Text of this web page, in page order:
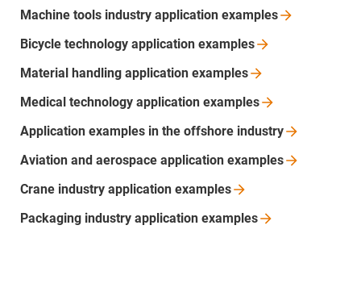
Machine tools industry application examples
Bicycle technology application examples
Material handling application examples
Medical technology application examples
Application examples in the offshore industry
Aviation and aerospace application examples
Crane industry application examples
Packaging industry application examples